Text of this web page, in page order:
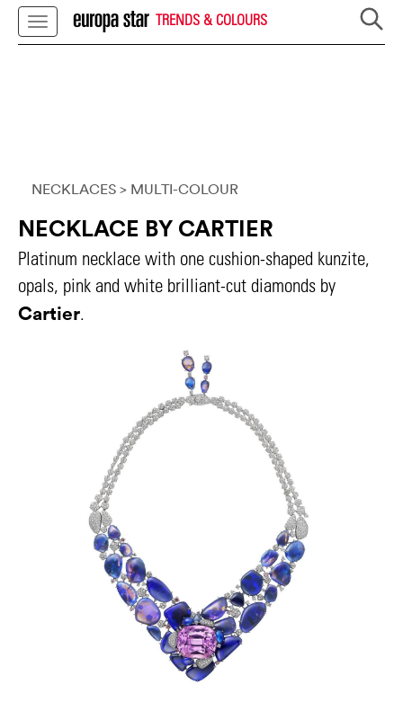
TRENDS & COLOURS
NECKLACES > MULTI-COLOUR
NECKLACE BY CARTIER
Platinum necklace with one cushion-shaped kunzite,
opals, pink and white brilliant-cut diamonds by
Cartier.